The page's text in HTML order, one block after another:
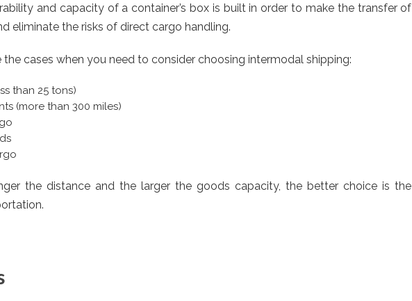
and capacity of a container’s box is built in order to make the transfer of
eliminate the risks of direct cargo handling.
the cases when you need to consider choosing intermodal shipping:
than 25 tons)
(more than 300 miles)
the distance and the larger the goods capacity, the better choice is the